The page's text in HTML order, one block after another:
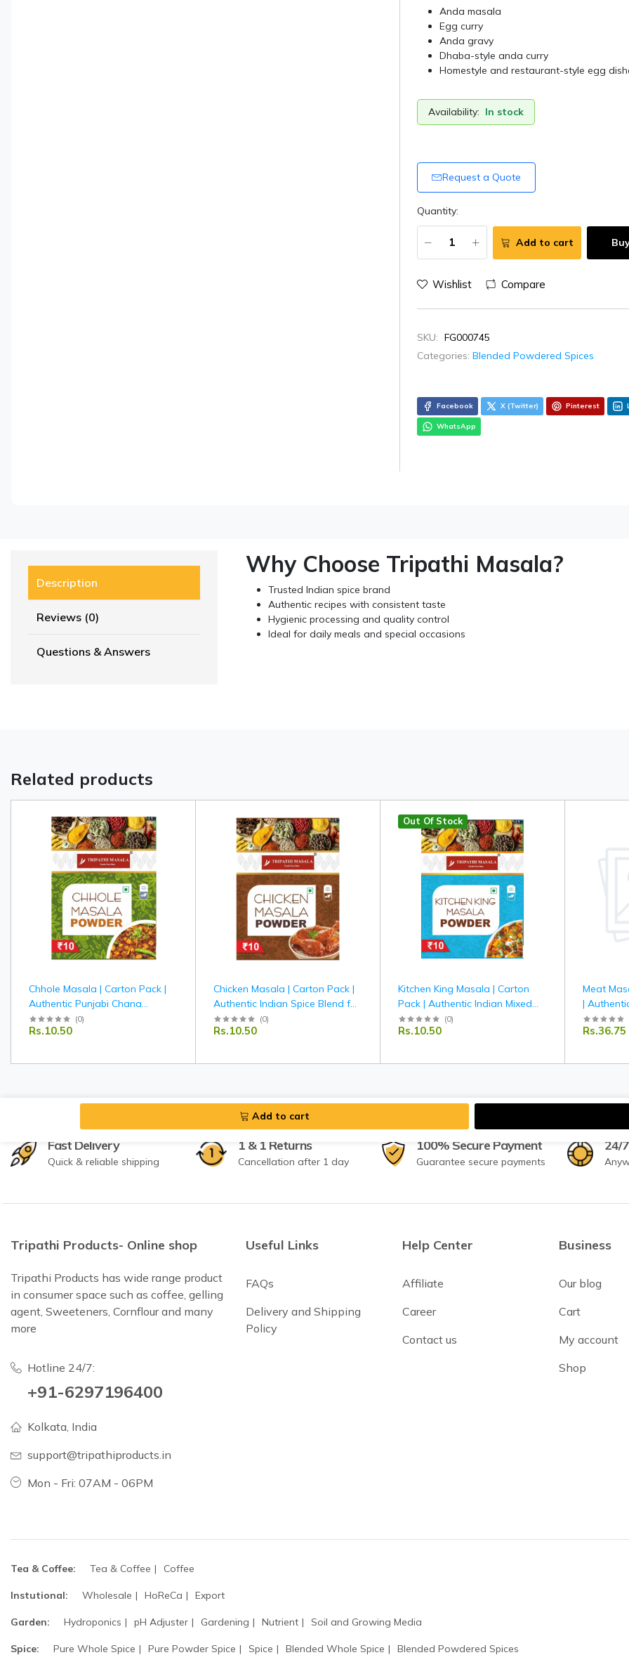
Anda masala
Egg curry
Anda gravy
Dhaba-style anda curry
Homestyle and restaurant-style egg
Availability: In stock
Request a Quote
Quantity:
Add to cart
Wishlist Compare
SKU: FG000745
Categories: Blended Powdered Spices
Facebook X (Twitter) Pinterest
WhatsApp
Description
Reviews (0)
Questions & Answers
Why Choose Tripathi Masala?
Trusted Indian spice brand
Authentic recipes with consistent taste
Hygienic processing and quality control
Ideal for daily meals and special occasions
Related products
Chhole Masala | Carton Pack |
Authentic Punjabi Chana
Masala Spice Blend | Tripathi
Masala
(0)
Rs.10.50
Chicken Masala | Carton Pack |
Authentic Indian Spice Blend for
Chicken Curry | Tripathi Masala
(0)
Rs.10.50
Out Of Stock
Kitchen King Masala | Carton
Pack | Authentic Indian Mixed
Spice Blend for Curries &
Vegetables | Tripathi Masala
(0)
Rs.10.50
Meat
|
for Meat
Tripathi
Rs.36.75
Add to cart
Fast Delivery
Quick & reliable shipping
1 & 1 Returns
Cancellation after 1 day
100% Secure Payment
Guarantee secure payments
24/
Tripathi Products- Online shop
Tripathi Products has wide range product
in consumer space such as coffee, gelling
agent, Sweeteners, Cornflour and many
more
Hotline 24/7:
+91-6297196400
Kolkata, India
support@tripathiproducts.in
Mon - Fri: 07AM - 06PM
Useful Links
FAQs
Delivery and Shipping
Policy
Help Center
Affiliate
Career
Contact us
Business
Our blog
Cart
My account
Shop
Tea & Coffee: Tea & Coffee Coffee
Instutional: Wholesale HoReCa Export
Garden: Hydroponics pH Adjuster Gardening Nutrient Soil and Growing Media
Spice: Pure Whole Spice Pure Powder Spice Spice Blended Whole Spice Blended Powdered Spices